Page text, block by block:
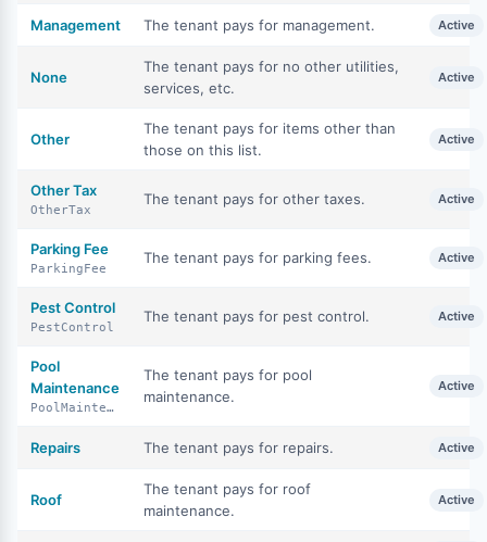
Management The tenant pays for management. Active
None
The tenant pays for no other utilities,
services, etc.
Active
Other
The tenant pays for items other than
those on this list.
Active
Other Tax
OtherTax
The tenant pays for other taxes. Active
Parking Fee
ParkingFee
The tenant pays for parking fees. Active
Pest Control
PestControl
The tenant pays for pest control. Active
Pool
Maintenance
PoolMaintenance
The tenant pays for pool
maintenance.
Active
Repairs The tenant pays for repairs. Active
Roof
The tenant pays for roof
maintenance.
Active